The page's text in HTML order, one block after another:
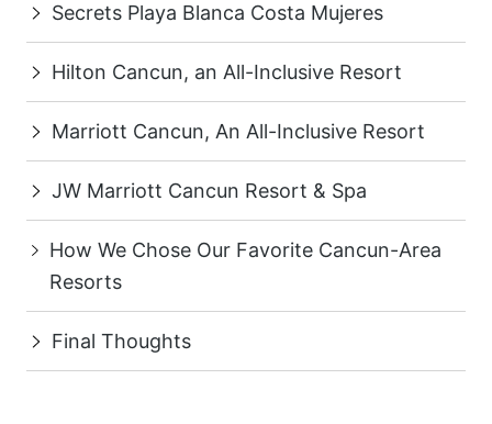
Secrets Playa Blanca Costa Mujeres
Hilton Cancun, an All-Inclusive Resort
Marriott Cancun, An All-Inclusive Resort
JW Marriott Cancun Resort & Spa
How We Chose Our Favorite Cancun-Area
Resorts
Final Thoughts